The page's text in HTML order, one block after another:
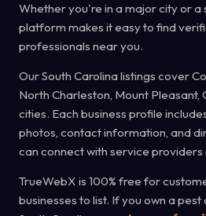
Whether you're in a major city or a
platform makes it easy to find
professionals near you.
Our South Carolina listings cover
North Charleston, Mount Pleasant,
cities. Each business profile
photos, contact information, and
can connect with service providers
TrueWebX is 100% free for
businesses to list. If you own a